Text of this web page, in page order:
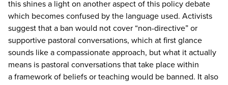
this shines a light on another aspect of this policy debate
which becomes confused by the language used. Activists
suggest that a ban would not cover “non-directive” or
supportive pastoral conversations, which at first glance
sounds like a compassionate approach, but what it actually
means is pastoral conversations that take place within
a framework of beliefs or teaching would be banned. It also